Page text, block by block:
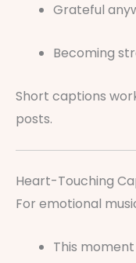
Grateful
Becoming
Short captions
posts.
Heart-Touching
For emotional
This